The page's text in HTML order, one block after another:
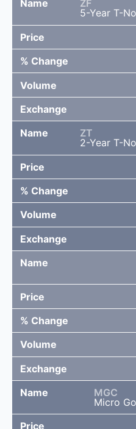
ZF
5-Year T-
ZT
2-Year T-
MGC
Micro